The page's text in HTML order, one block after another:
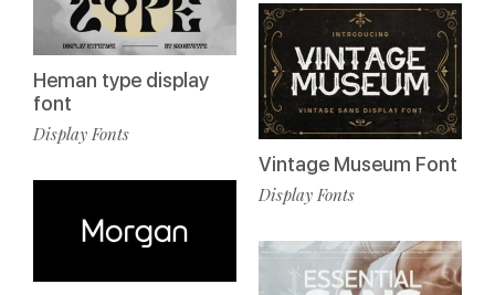
Heman type display
font
Display Fonts
Vintage Museum Font
Display Fonts